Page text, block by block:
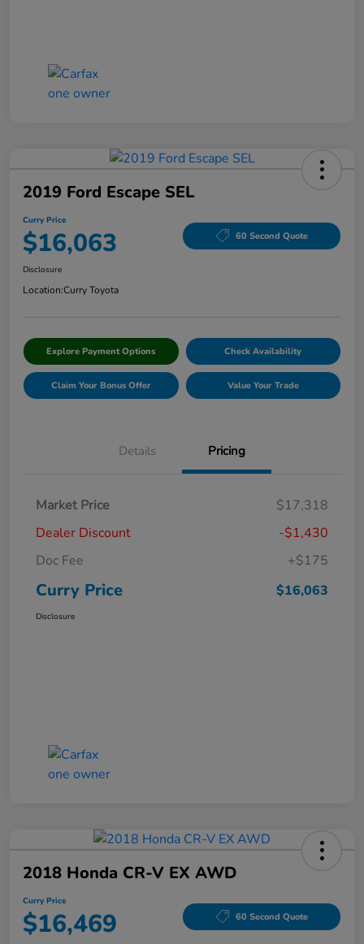
2019 Ford Escape SEL
Curry Price
$16,063 60 Second Quote
Disclosure
Location:Curry Toyota
Explore Payment Options Check Availability
Claim Your Bonus Offer Value Your Trade
Details Pricing
Market Price
$17,318
Dealer Discount
-$1,430
Doc Fee
+$175
Curry Price $16,063
Disclosure
2018 Honda CR-V EX AWD
Curry Price
$16,469 60 Second Quote